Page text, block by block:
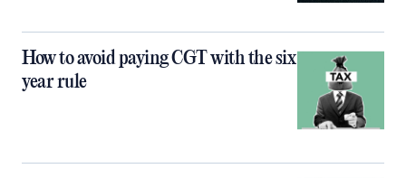
How to avoid paying CGT with the six
year rule